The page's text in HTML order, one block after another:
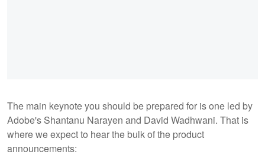
The main keynote you should be prepared for is one led by
Adobe's Shantanu Narayen and David Wadhwani. That is
where we expect to hear the bulk of the product
announcements: